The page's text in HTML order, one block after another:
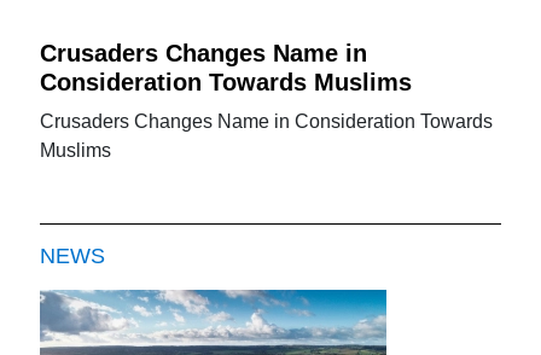
Crusaders Changes Name in
Consideration Towards Muslims
Crusaders Changes Name in Consideration Towards
Muslims
NEWS